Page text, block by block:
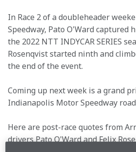
In Race 2 of a doubleheader
Speedway, Pato O'Ward captured
the 2022 NTT INDYCAR SERIES
Rosenqvist started ninth and
the end of the event.
Coming up next week is a grand
Indianapolis Motor Speedway
Here are post-race quotes from
drivers Pato O'Ward and Felix